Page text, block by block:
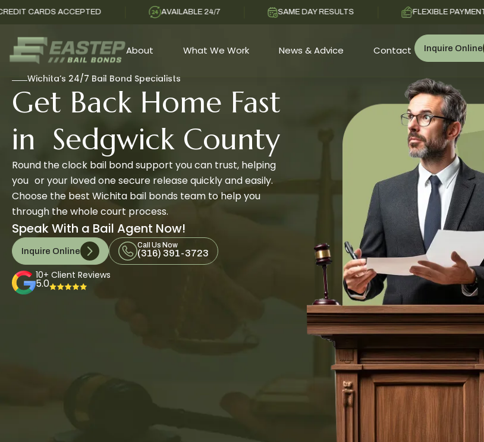
ACCEPTED AVAILABLE 24/7 SAME DAY RESULTS FLEXIBLE PAYMENT PLANS
About What We Work News & Advice Contact Inquire Online
Wichita’s 24/7 Bail Bond Specialists
Get Back Home Fast
in Sedgwick County
Round the clock bail bond support you can trust, helping
you or your loved one secure release quickly and easily.
Choose the best Wichita bail bonds team to help you
through the whole court process.
Speak With a Bail Agent Now!
Inquire Online
Call Us Now
(316) 391-3723
10+ Client Reviews
5.0